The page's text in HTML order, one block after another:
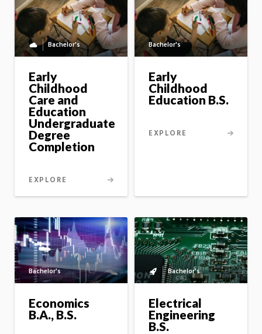
Fully
online
program
Bachelor's
Early
Childhood
Care and
Education
Undergraduate
Degree
Completion
EXPLORE
Bachelor's
Early
Childhood
Education B.S.
EXPLORE
Bachelor's
Economics
B.A., B.S.
Bachelor's
to
option
Bachelor's
Electrical
Engineering
B.S.